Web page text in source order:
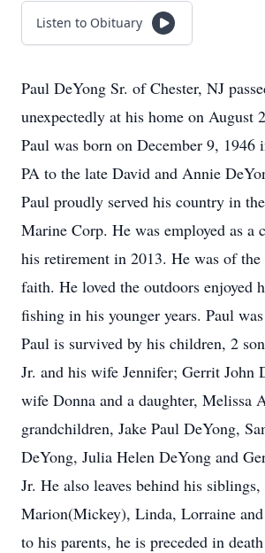
Listen to Obituary
Paul DeYong Sr. of Chester, NJ
unexpectedly at his home on August
Paul was born on December 9, 1946
PA to the late David and Annie
Paul proudly served his country in
Marine Corp. He was employed as a
his retirement in 2013. He was of the
faith. He loved the outdoors enjoyed
fishing in his younger years. Paul
Paul is survived by his children, 2
Jr. and his wife Jennifer; Gerrit John
wife Donna and a daughter, Melissa
grandchildren, Jake Paul DeYong,
DeYong, Julia Helen DeYong and
Jr. He also leaves behind his siblings,
Marion(Mickey), Linda, Lorraine
to his parents, he is preceded in